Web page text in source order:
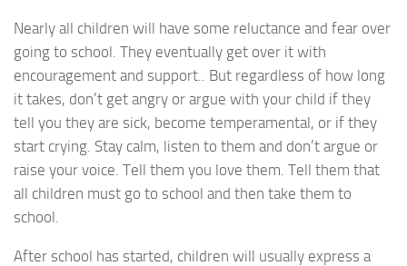
Nearly all children will have some reluctance and fear over
going to school. They eventually get over it with
encouragement and support.. But regardless of how long
it takes, don’t get angry or argue with your child if they
tell you they are sick, become temperamental, or if they
start crying. Stay calm, listen to them and don’t argue or
raise your voice. Tell them you love them. Tell them that
all children must go to school and then take them to
school.
After school has started, children will usually express a